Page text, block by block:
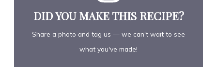
DID YOU MAKE THIS RECIPE?
Share a photo and tag us — we can't wait to see
what you've made!